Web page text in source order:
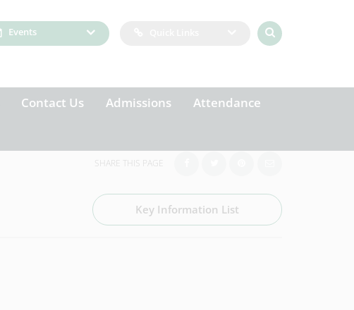
Events
Contact Us Admissions
Attendance
SHARE THIS PAGE
Key Information List